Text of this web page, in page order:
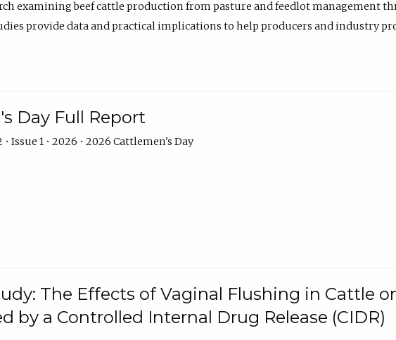
examining beef cattle production from pasture and feedlot management
provide data and practical implications to help producers and industry
Day Full Report
Issue 1 • 2026 • 2026 Cattlemen's Day
The Effects of Vaginal Flushing in Cattle
by a Controlled Internal Drug Release (CIDR)